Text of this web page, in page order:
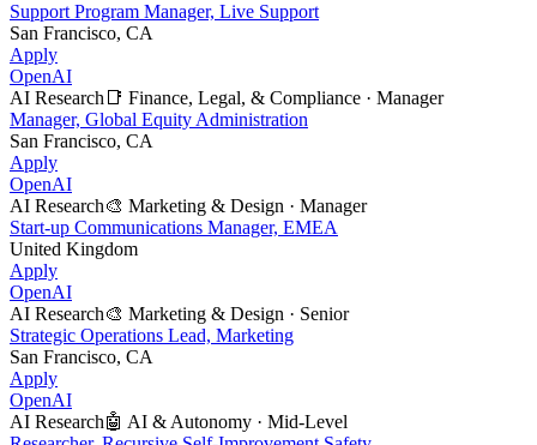
Support Program Manager, Live Support
San Francisco, CA
Apply
OpenAI
AI Research 📑 Finance, Legal, & Compliance · Manager
Manager, Global Equity Administration
San Francisco, CA
Apply
OpenAI
AI Research🎨 Marketing & Design · Manager
Start-up Communications Manager, EMEA
United Kingdom
Apply
OpenAI
AI Research🎨 Marketing & Design · Senior
Strategic Operations Lead, Marketing
San Francisco, CA
Apply
OpenAI
AI Research🤖 AI & Autonomy · Mid-Level